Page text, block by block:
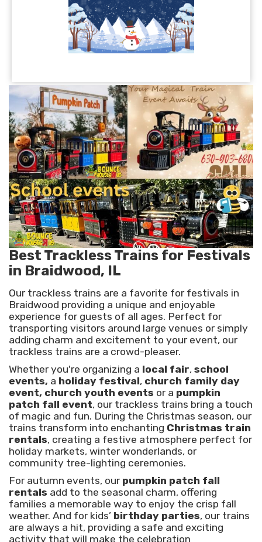
Best Trackless Trains for Festivals
in Braidwood, IL
Our trackless trains are a favorite for festivals in
Braidwood providing a unique and enjoyable
experience for guests of all ages. Perfect for
transporting visitors around large venues or simply
adding charm and excitement to your event, our
trackless trains are a crowd-pleaser.
Whether you're organizing a local fair, school
events, a holiday festival, church family day
event, church youth events or a pumpkin
patch fall event, our trackless trains bring a touch
of magic and fun. During the Christmas season, our
trains transform into enchanting Christmas train
rentals, creating a festive atmosphere perfect for
holiday markets, winter wonderlands, or
community tree-lighting ceremonies.
For autumn events, our pumpkin patch fall
rentals add to the seasonal charm, offering
families a memorable way to enjoy the crisp fall
weather. And for kids’ birthday parties, our trains
are always a hit, providing a safe and exciting
activity that will make the celebration